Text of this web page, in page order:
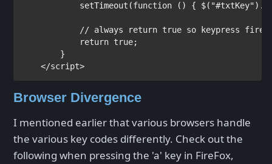
setTimeout(function () { $( "#txtKey"
// always return true so keypress fires
return true;
        }
</script
Browser Divergence
I mentioned earlier that various browsers handle
the various key codes differently. Check out the
following when pressing the 'a' key in FireFox,